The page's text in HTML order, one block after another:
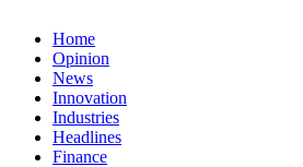
Home
Opinion
News
Innovation
Industries
Headlines
Finance